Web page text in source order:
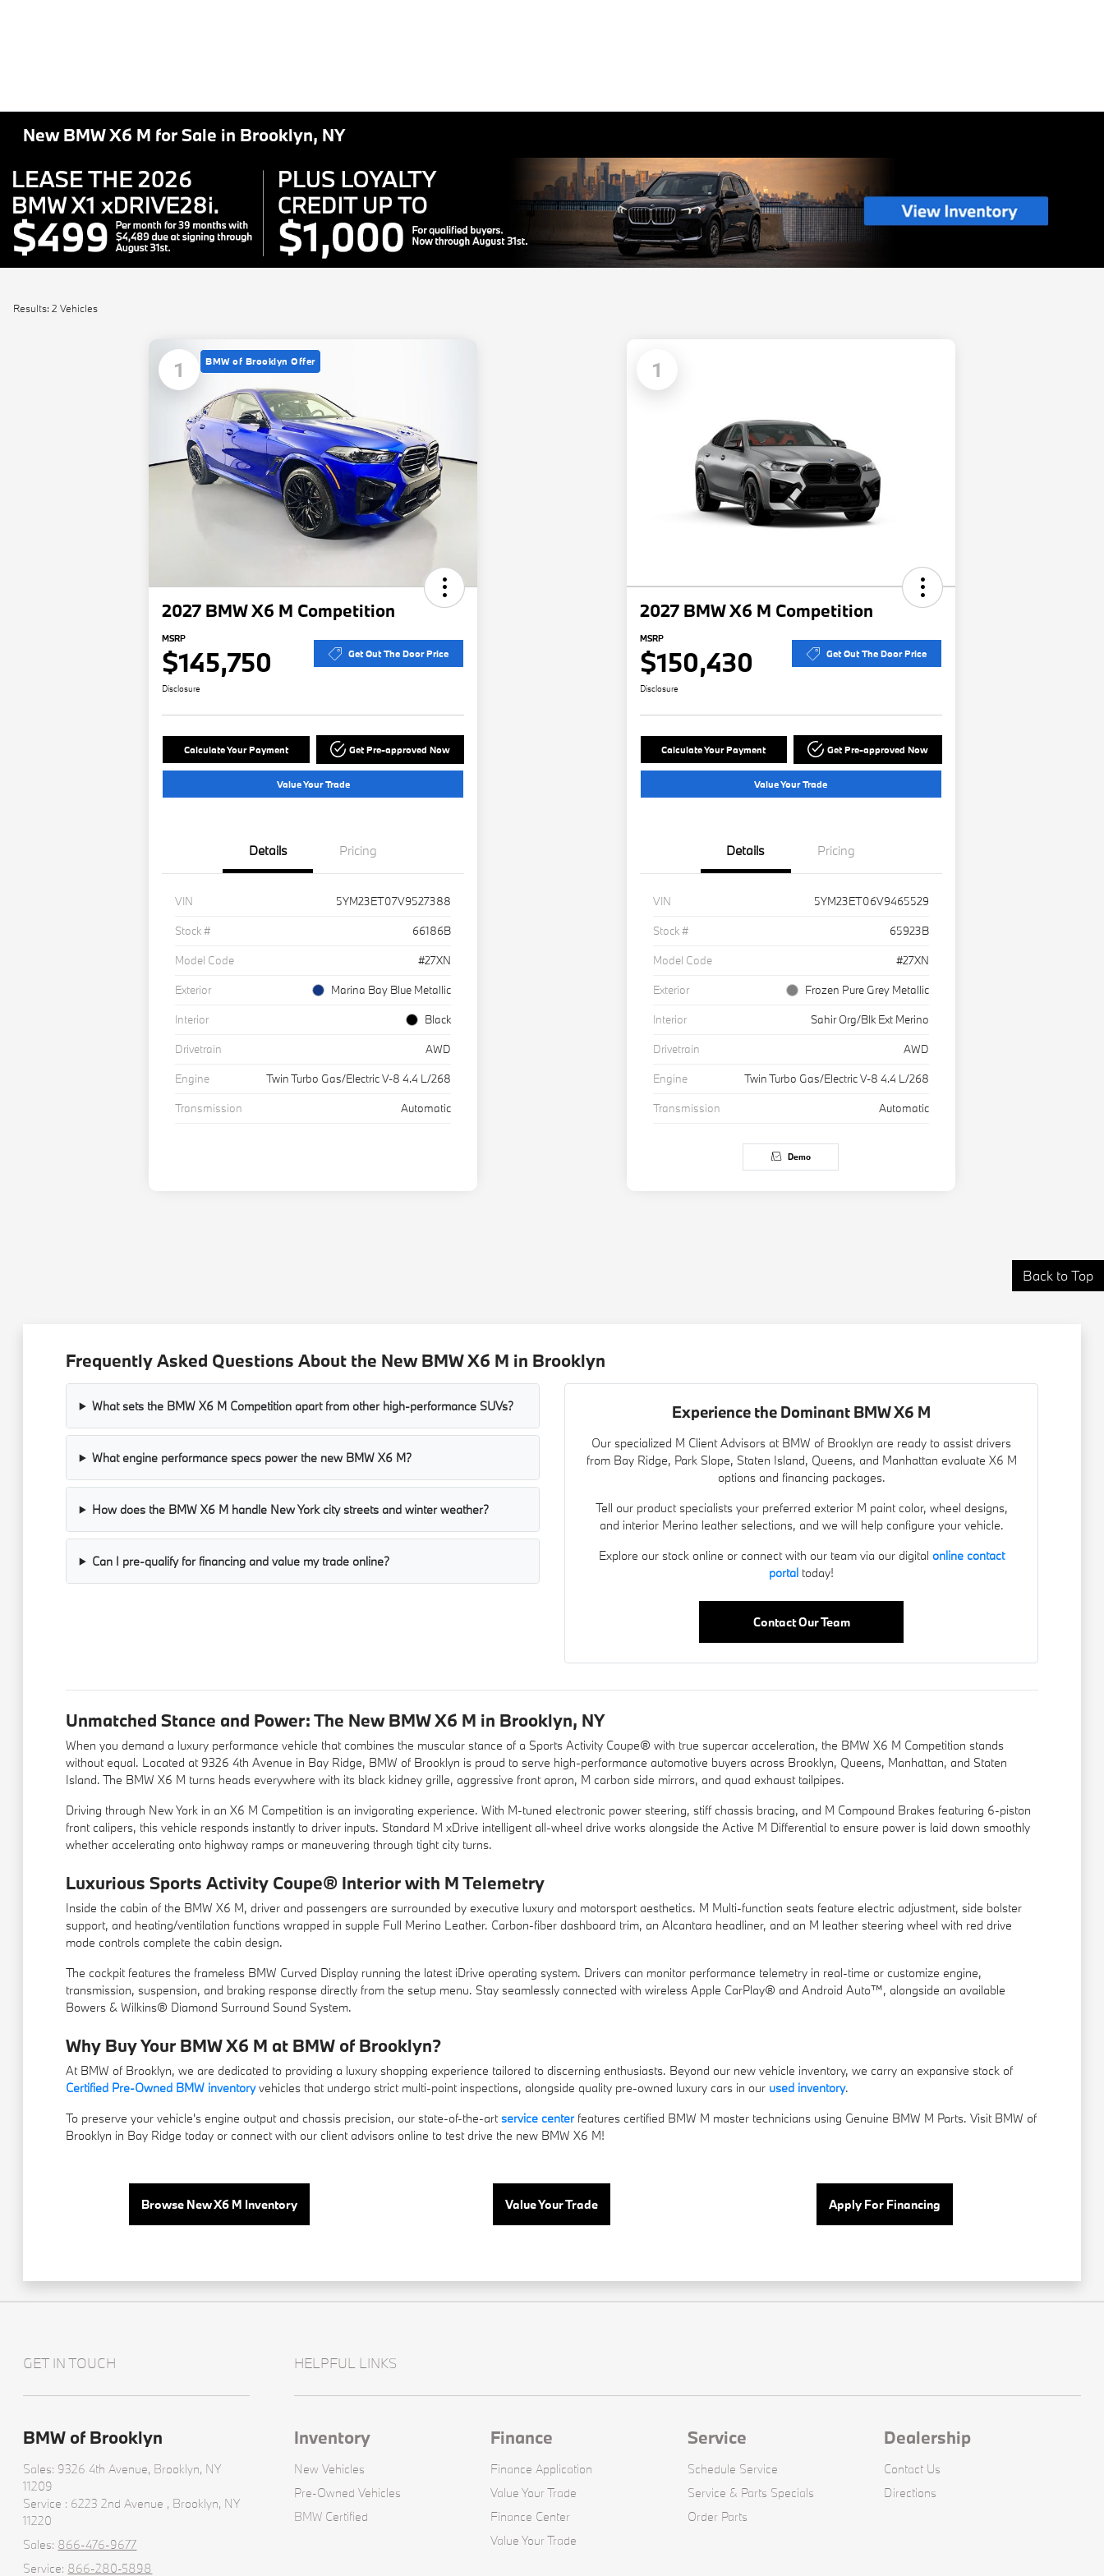
New BMW X6 M for Sale in Brooklyn, NY
Results: 2 Vehicles
1 BMW of Brooklyn Offer
2027 BMW X6 M Competition
MSRP
$145,750 Get Out The Door Price
Disclosure
Calculate Your Payment Get Pre-approved Now
Value Your Trade
Details Pricing
VIN
5YM23ET07V9527388
Stock #
66186B
Model Code
#27XN
Exterior
Marina Bay Blue Metallic
Interior
Black
Drivetrain
AWD
Engine
Twin Turbo Gas/Electric V-8 4.4 L/268
Transmission
Automatic
1
2027 BMW X6 M Competition
MSRP
$150,430 Get Out The Door Price
Disclosure
Calculate Your Payment Get Pre-approved Now
Value Your Trade
Details Pricing
VIN
5YM23ET06V9465529
Stock #
65923B
Model Code
#27XN
Exterior
Frozen Pure Grey Metallic
Interior
Sahir Org/Blk Ext Merino
Drivetrain
AWD
Engine
Twin Turbo Gas/Electric V-8 4.4 L/268
Transmission
Automatic
Demo
Back to Top
Frequently Asked Questions About the New BMW X6 M in Brooklyn
What sets the BMW X6 M Competition apart from other high-performance SUVs?
What engine performance specs power the new BMW X6 M?
How does the BMW X6 M handle New York city streets and winter weather?
Can I pre-qualify for financing and value my trade online?
Experience the Dominant BMW X6 M
Our specialized M Client Advisors at BMW of Brooklyn are ready to assist drivers
from Bay Ridge, Park Slope, Staten Island, Queens, and Manhattan evaluate X6 M
options and financing packages.
Tell our product specialists your preferred exterior M paint color, wheel designs,
and interior Merino leather selections, and we will help configure your vehicle.
Explore our stock online or connect with our team via our digital online contact
portal today!
Contact Our Team
Unmatched Stance and Power: The New BMW X6 M in Brooklyn, NY
When you demand a luxury performance vehicle that combines the muscular stance of a Sports Activity Coupe® with true supercar acceleration, the BMW X6 M Competition stands
without equal. Located at 9326 4th Avenue in Bay Ridge, BMW of Brooklyn is proud to serve high-performance automotive buyers across Brooklyn, Queens, Manhattan, and Staten
Island. The BMW X6 M turns heads everywhere with its black kidney grille, aggressive front apron, M carbon side mirrors, and quad exhaust tailpipes.
Driving through New York in an X6 M Competition is an invigorating experience. With M-tuned electronic power steering, stiff chassis bracing, and M Compound Brakes featuring 6-piston
front calipers, this vehicle responds instantly to driver inputs. Standard M xDrive intelligent all-wheel drive works alongside the Active M Differential to ensure power is laid down smoothly
whether accelerating onto highway ramps or maneuvering through tight city turns.
Luxurious Sports Activity Coupe® Interior with M Telemetry
Inside the cabin of the BMW X6 M, driver and passengers are surrounded by executive luxury and motorsport aesthetics. M Multi-function seats feature electric adjustment, side bolster
support, and heating/ventilation functions wrapped in supple Full Merino Leather. Carbon-fiber dashboard trim, an Alcantara headliner, and an M leather steering wheel with red drive
mode controls complete the cabin design.
The cockpit features the frameless BMW Curved Display running the latest iDrive operating system. Drivers can monitor performance telemetry in real-time or customize engine,
transmission, suspension, and braking response directly from the setup menu. Stay seamlessly connected with wireless Apple CarPlay® and Android Auto™, alongside an available
Bowers & Wilkins® Diamond Surround Sound System.
Why Buy Your BMW X6 M at BMW of Brooklyn?
At BMW of Brooklyn, we are dedicated to providing a luxury shopping experience tailored to discerning enthusiasts. Beyond our new vehicle inventory, we carry an expansive stock of
Certified Pre-Owned BMW inventoryvehicles that undergo strict multi-point inspections, alongside quality pre-owned luxury cars in our used inventory.
To preserve your vehicle's engine output and chassis precision, our state-of-the-artservice centerfeatures certified BMW M master technicians using Genuine BMW M Parts. Visit BMW of
Brooklyn in Bay Ridge today or connect with our client advisors online to test drive the new BMW X6 M!
Browse New X6 M Inventory Value Your Trade Apply For Financing
GET IN TOUCH
BMW of Brooklyn
Sales: 9326 4th Avenue, Brooklyn, NY
11209
Service : 6223 2nd Avenue , Brooklyn, NY
11220
Sales: 866-476-9677
Service: 866-280-5898
HELPFUL LINKS
Inventory
New Vehicles
Pre-Owned Vehicles
BMW Certified
Finance
Finance Application
Value Your Trade
Finance Center
Value Your Trade
Service
Schedule Service
Service & Parts Specials
Order Parts
Dealership
Contact Us
Directions